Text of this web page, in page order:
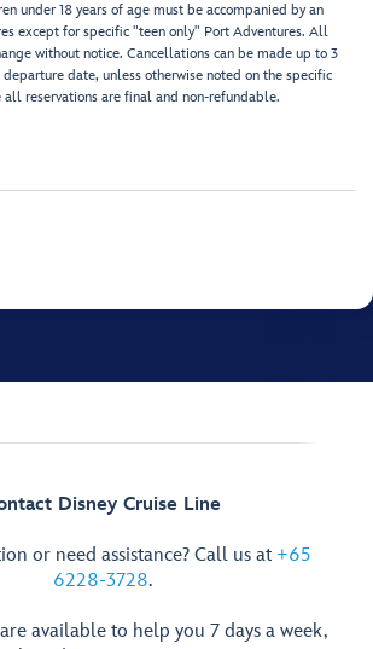
under 18 years of age must be accompanied by an
except for specific "teen only" Port Adventures. All
without notice. Cancellations can be made up to 3
date, unless otherwise noted on the specific
reservations are final and non-refundable.
Disney Cruise Line
or need assistance? Call us at +65
6228-3728.
available to help you 7 days a week,